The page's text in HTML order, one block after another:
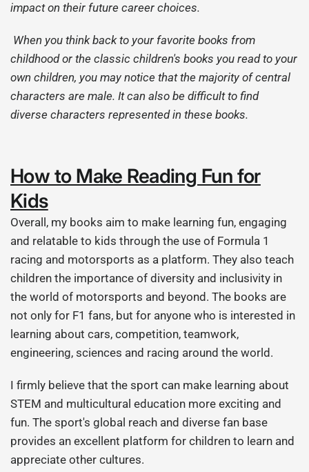
impact on their future career choices.
When you think back to your favorite books from
childhood or the classic children's books you read to your
own children, you may notice that the majority of central
characters are male. It can also be difficult to find
diverse characters represented in these books.
How to Make Reading Fun for
Kids
Overall, my books aim to make learning fun, engaging
and relatable to kids through the use of Formula 1
racing and motorsports as a platform. They also teach
children the importance of diversity and inclusivity in
the world of motorsports and beyond. The books are
not only for F1 fans, but for anyone who is interested in
learning about cars, competition, teamwork,
engineering, sciences and racing around the world.
I firmly believe that the sport can make learning about
STEM and multicultural education more exciting and
fun. The sport's global reach and diverse fan base
provides an excellent platform for children to learn and
appreciate other cultures.